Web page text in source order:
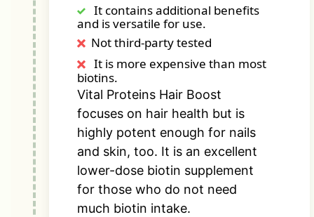
It contains additional benefits
and is versatile for use.
Not third-party tested
It is more expensive than most
biotins.
Vital Proteins Hair Boost
focuses on hair health but is
highly potent enough for nails
and skin, too. It is an excellent
lower-dose biotin supplement
for those who do not need
much biotin intake.